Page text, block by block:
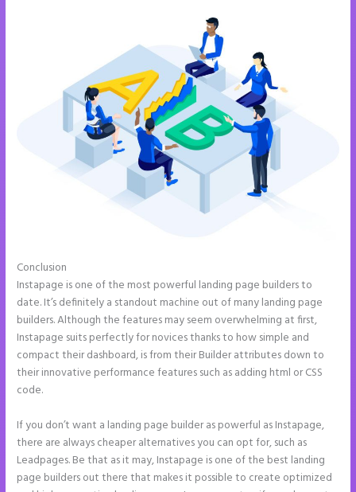
Conclusion
Instapage is one of the most powerful landing page builders to
date. It’s definitely a standout machine out of many landing page
builders. Although the features may seem overwhelming at first,
Instapage suits perfectly for novices thanks to how simple and
compact their dashboard, is from their Builder attributes down to
their innovative performance features such as adding html or CSS
code.
If you don’t want a landing page builder as powerful as Instapage,
there are always cheaper alternatives you can opt for, such as
Leadpages. Be that as it may, Instapage is one of the best landing
page builders out there that makes it possible to create optimized